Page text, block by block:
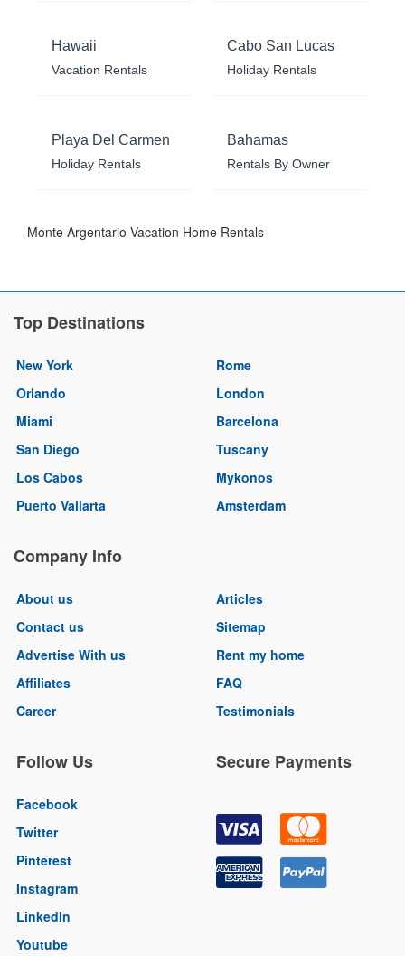
Hawaii
Vacation Rentals
Cabo San Lucas
Holiday Rentals
Playa Del Carmen
Holiday Rentals
Bahamas
Rentals By Owner
Monte Argentario Vacation Home Rentals
Top Destinations
New York
Orlando
Miami
San Diego
Los Cabos
Puerto Vallarta
Rome
London
Barcelona
Tuscany
Mykonos
Amsterdam
Company Info
About us
Contact us
Advertise With us
Affiliates
Career
Articles
Sitemap
Rent my home
FAQ
Testimonials
Follow Us
Facebook
Twitter
Pinterest
Instagram
LinkedIn
Youtube
Secure Payments